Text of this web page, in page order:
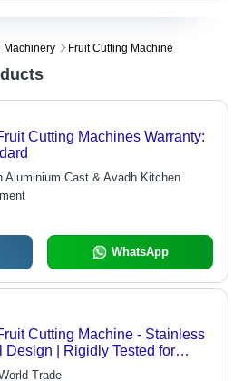
Machinery Fruit Cutting Machine
Cutting Machines Warranty:
Aluminium Cast & Avadh Kitchen
WhatsApp
Cutting Machine - Stainless
Design | Rigidly Tested for
Assurance, Durable
Trade